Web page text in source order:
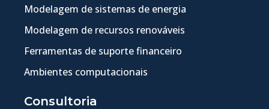
Modelagem de sistemas de energia
Modelagem de recursos renováveis
Ferramentas de suporte financeiro
Ambientes computacionais
Consultoria